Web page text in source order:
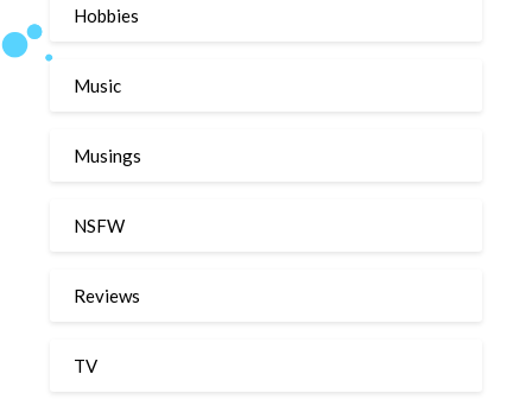
Hobbies
Music
Musings
NSFW
Reviews
TV